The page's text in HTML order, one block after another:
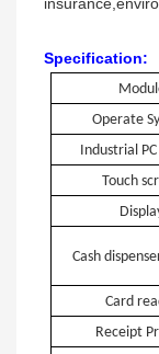
Specification:
Operate
Industrial
Touch
Cash
Card
Receipt